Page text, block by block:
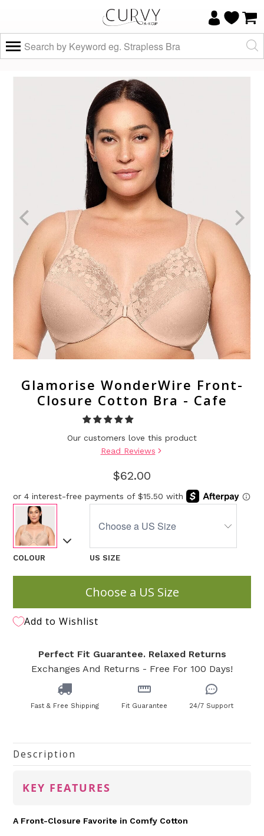
Glamorise WonderWire Front-
Closure Cotton Bra - Cafe
Our customers love this product
Read Reviews
$62.00
COLOUR US SIZE
Choose a US Size
Add to Wishlist
Perfect Fit Guarantee. Relaxed Returns
Exchanges And Returns - Free For 100 Days!
Fast & Free Shipping Fit Guarantee 24/7 Support
Description
KEY FEATURES
A Front-Closure Favorite in Comfy Cotton